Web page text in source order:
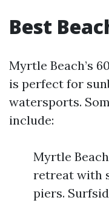
Best
Myrtle Beach’s
is perfect for
watersports.
include:
Myrtle
retreat with
piers.